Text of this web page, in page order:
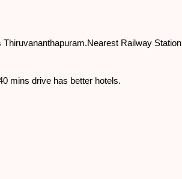
Railway Station
mins drive has better hotels.